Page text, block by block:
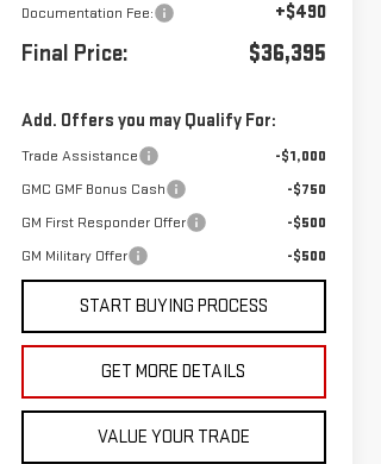
Documentation Fee:
+$490
Final Price: $36,395
Add. Offers you may Qualify For:
Trade Assistance
-$1,000
GMC GMF Bonus Cash
-$750
GM First Responder Offer
-$500
GM Military Offer
-$500
START BUYING PROCESS
GET MORE DETAILS
VALUE YOUR TRADE